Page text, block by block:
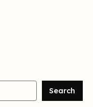
Search